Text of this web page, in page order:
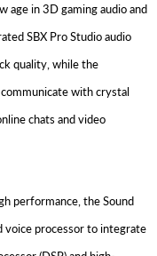
age in 3D gaming audio and
SBX Pro Studio audio
quality, while the
with crystal
chats and video
performance, the Sound
voice processor to integrate